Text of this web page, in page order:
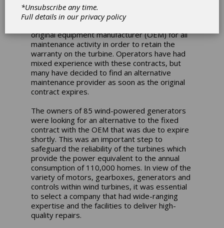
In most cases, when a wind farm is built and
handed over to the operator there is a
contract that requires the operator to use the
original equipment manufacturer (OEM) for all
maintenance activity in order to retain the
warranty on the turbine. Operators have had
mixed experience with these contracts, but
many have decided to find an alternative
maintenance provider as soon as the original
contract expires.
The owners of 85 wind-powered generators
were looking for an alternative to the fixed
contract with the OEM that was due to expire
shortly. This was an important step to
safeguard the reliability of the turbines which
provide the power equivalent to the annual
consumption of 110,000 homes. In view of the
variety of motors, gearboxes, generators and
controls within wind turbines, it was essential
to select a company that had wide-ranging
expertise and the facilities to deliver high-
quality repairs.
*Unsubscribe any time.
Full details in ourprivacy policy